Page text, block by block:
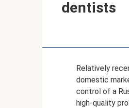
dentists
Relatively
domestic
control of a
high-quality